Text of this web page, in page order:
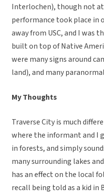
Interlochen), though not
performance took place in
away from USC, and I was
built on top of Native
were many signs around
land), and many
My Thoughts
Traverse City is much
where the informant and I
in forests, and simply
many surrounding lakes
has an effect on the local
recall being told as a kid